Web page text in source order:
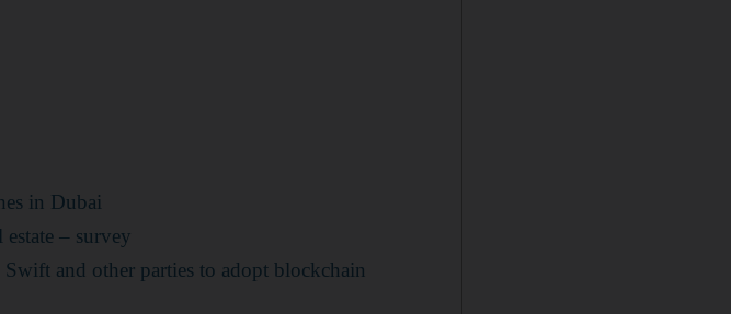
in Dubai
– survey
and other parties to adopt blockchain